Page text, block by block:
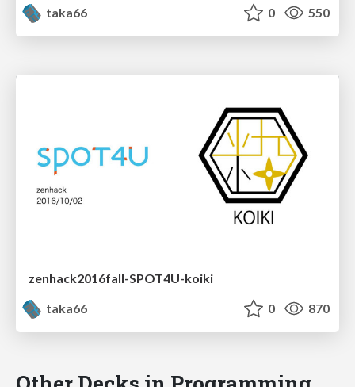
taka66 0 550
zenhack2016fall-SPOT4U-koiki
taka66
0 870